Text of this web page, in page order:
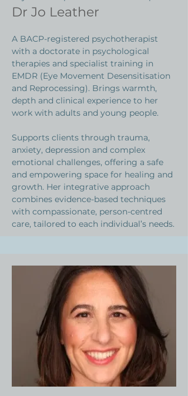
Dr Jo Leather
A BACP-registered psychotherapist
with a doctorate in psychological
therapies and specialist training in
EMDR (Eye Movement Desensitisation
and Reprocessing). Brings warmth,
depth and clinical experience to her
work with adults and young people.
Supports clients through trauma,
anxiety, depression and complex
emotional challenges, offering a safe
and empowering space for healing and
growth. Her integrative approach
combines evidence-based techniques
with compassionate, person-centred
care, tailored to each individual’s needs.